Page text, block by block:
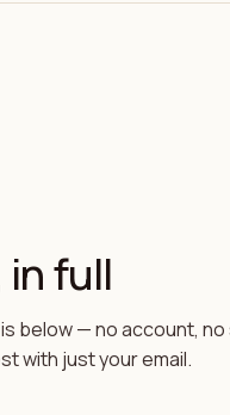
in full
below — no account,
with just your email.